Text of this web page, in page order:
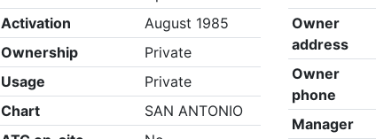
Activation
August 1985
Ownership
Private
Usage
Private
Chart
SAN ANTONIO
Owner
address
Owner
phone
Manager